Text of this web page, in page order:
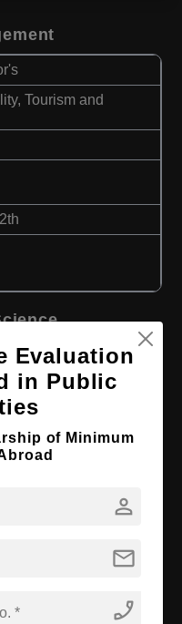
Tourism and
Evaluation
in Public
of Minimum
person
mail
phone_enabled